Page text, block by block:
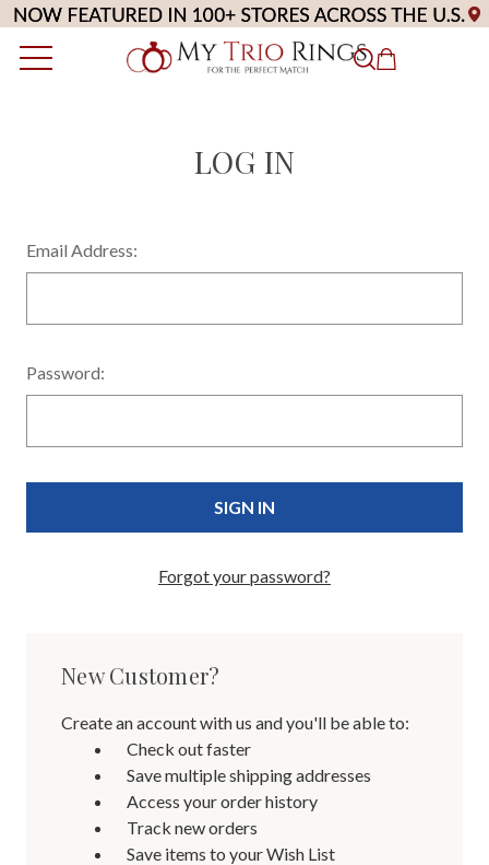
LOG IN
Email Address:
Password:
Forgot your password?
New Customer?
Create an account with us and you'll be able to:
Check out faster
Save multiple shipping addresses
Access your order history
Track new orders
Save items to your Wish List